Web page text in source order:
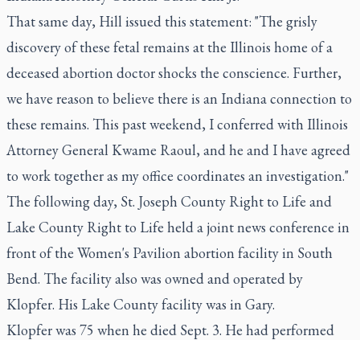
That same day, Hill issued this statement: "The grisly
discovery of these fetal remains at the Illinois home of a
deceased abortion doctor shocks the conscience. Further,
we have reason to believe there is an Indiana connection to
these remains. This past weekend, I conferred with Illinois
Attorney General Kwame Raoul, and he and I have agreed
to work together as my office coordinates an investigation."
The following day, St. Joseph County Right to Life and
Lake County Right to Life held a joint news conference in
front of the Women's Pavilion abortion facility in South
Bend. The facility also was owned and operated by
Klopfer. His Lake County facility was in Gary.
Klopfer was 75 when he died Sept. 3. He had performed